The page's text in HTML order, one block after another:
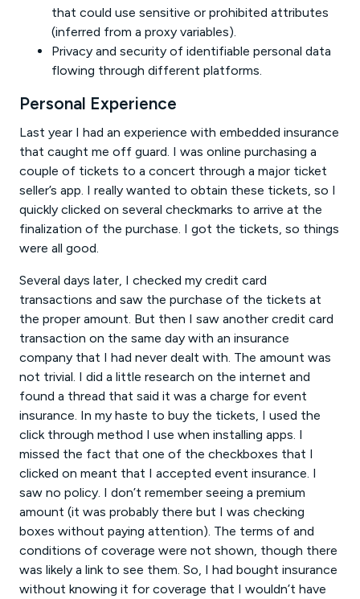
that could use sensitive or prohibited attributes
(inferred from a proxy variables).
Privacy and security of identifiable personal data
flowing through different platforms.
Personal Experience
Last year I had an experience with embedded insurance
that caught me off guard. I was online purchasing a
couple of tickets to a concert through a major ticket
seller’s app. I really wanted to obtain these tickets, so I
quickly clicked on several checkmarks to arrive at the
finalization of the purchase. I got the tickets, so things
were all good.
Several days later, I checked my credit card
transactions and saw the purchase of the tickets at
the proper amount. But then I saw another credit card
transaction on the same day with an insurance
company that I had never dealt with. The amount was
not trivial. I did a little research on the internet and
found a thread that said it was a charge for event
insurance. In my haste to buy the tickets, I used the
click through method I use when installing apps. I
missed the fact that one of the checkboxes that I
clicked on meant that I accepted event insurance. I
saw no policy. I don’t remember seeing a premium
amount (it was probably there but I was checking
boxes without paying attention). The terms of and
conditions of coverage were not shown, though there
was likely a link to see them. So, I had bought insurance
without knowing it for coverage that I wouldn’t have